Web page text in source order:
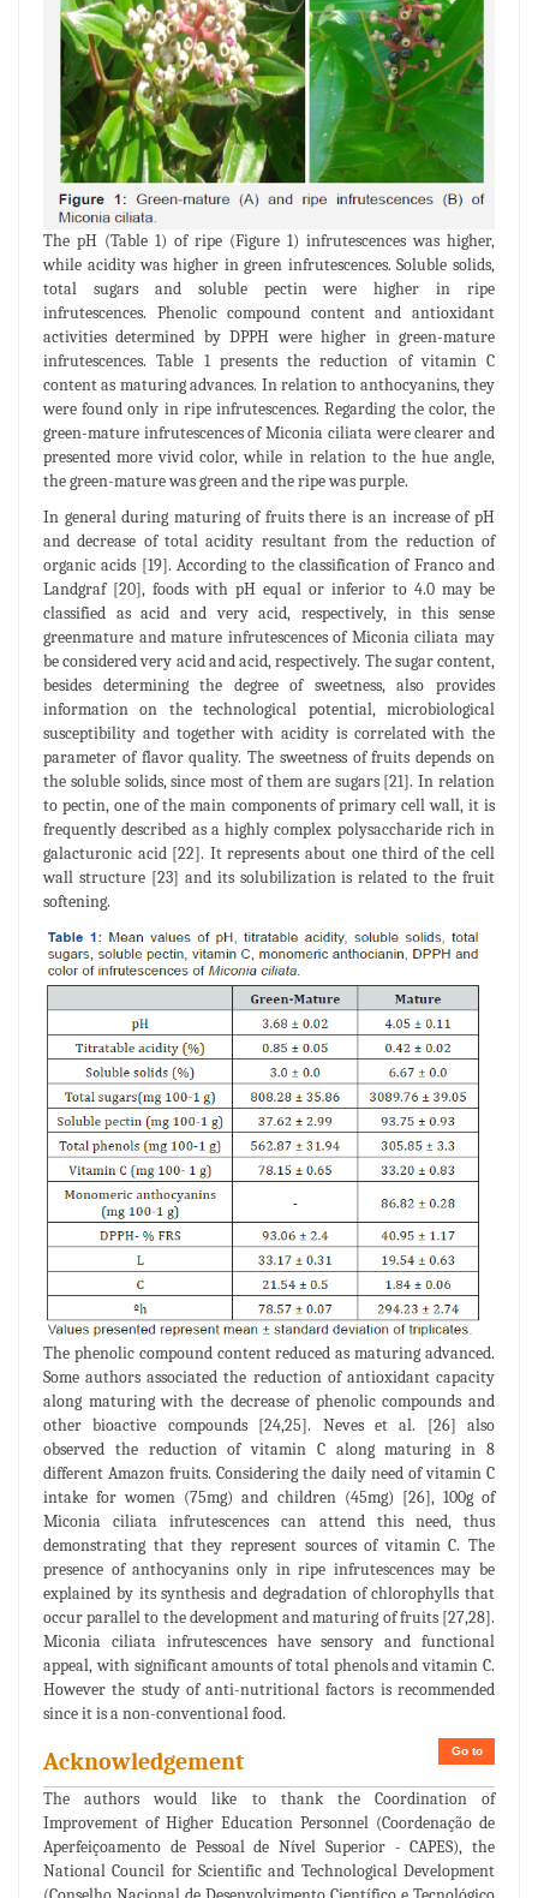
The pH (Table 1) of ripe (Figure 1) infrutescences was higher,
while acidity was higher in green infrutescences. Soluble solids,
total sugars and soluble pectin were higher in ripe
infrutescences. Phenolic compound content and antioxidant
activities determined by DPPH were higher in green-mature
infrutescences. Table 1 presents the reduction of vitamin C
content as maturing advances. In relation to anthocyanins, they
were found only in ripe infrutescences. Regarding the color, the
green-mature infrutescences of Miconia ciliata were clearer and
presented more vivid color, while in relation to the hue angle,
the green-mature was green and the ripe was purple.
In general during maturing of fruits there is an increase of pH
and decrease of total acidity resultant from the reduction of
organic acids [19]. According to the classification of Franco and
Landgraf [20], foods with pH equal or inferior to 4.0 may be
classified as acid and very acid, respectively, in this sense
greenmature and mature infrutescences of Miconia ciliata may
be considered very acid and acid, respectively. The sugar content,
besides determining the degree of sweetness, also provides
information on the technological potential, microbiological
susceptibility and together with acidity is correlated with the
parameter of flavor quality. The sweetness of fruits depends on
the soluble solids, since most of them are sugars [21]. In relation
to pectin, one of the main components of primary cell wall, it is
frequently described as a highly complex polysaccharide rich in
galacturonic acid [22]. It represents about one third of the cell
wall structure [23] and its solubilization is related to the fruit
softening.
The phenolic compound content reduced as maturing advanced.
Some authors associated the reduction of antioxidant capacity
along maturing with the decrease of phenolic compounds and
other bioactive compounds [24,25]. Neves et al. [26] also
observed the reduction of vitamin C along maturing in 8
different Amazon fruits. Considering the daily need of vitamin C
intake for women (75mg) and children (45mg) [26], 100g of
Miconia ciliata infrutescences can attend this need, thus
demonstrating that they represent sources of vitamin C. The
presence of anthocyanins only in ripe infrutescences may be
explained by its synthesis and degradation of chlorophylls that
occur parallel to the development and maturing of fruits [27,28].
Miconia ciliata infrutescences have sensory and functional
appeal, with significant amounts of total phenols and vitamin C.
However the study of anti-nutritional factors is recommended
since it is a non-conventional food.
Go to
Acknowledgement
The authors would like to thank the Coordination of
Improvement of Higher Education Personnel (Coordenação de
Aperfeiçoamento de Pessoal de Nível Superior - CAPES), the
National Council for Scientific and Technological Development